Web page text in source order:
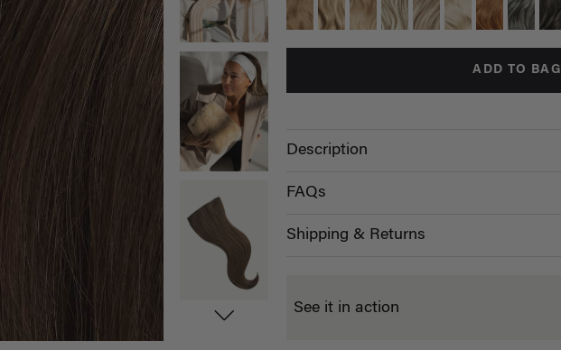
ADD TO BAG
Description
FAQs
Shipping & Returns
See it in action